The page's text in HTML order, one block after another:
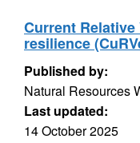
Current
resilience
Published by:
Natural Resources
Last updated:
14 October 2025